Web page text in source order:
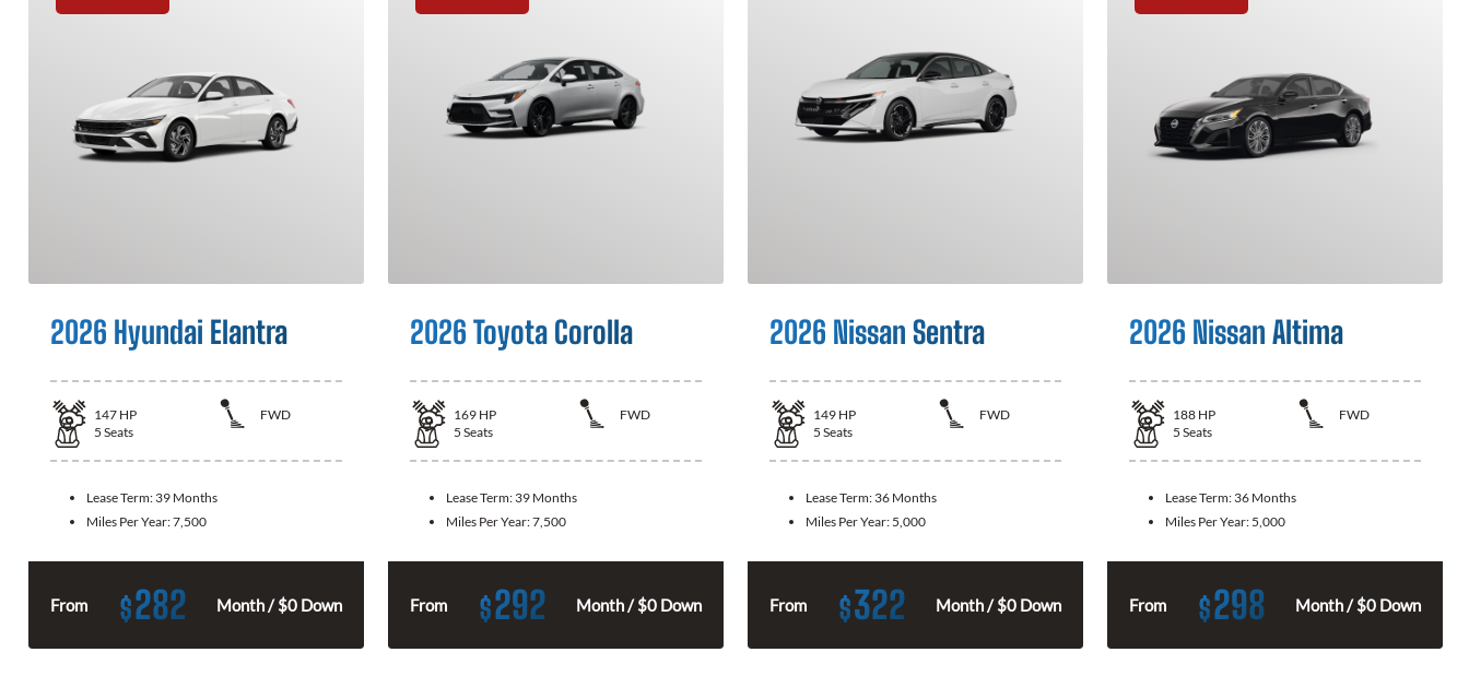
2026 Hyundai Elantra
147 HP
FWD
5 Seats
Lease Term: 39 Months
Miles Per Year:7,500
From $282 Month / $0 Down
2026 Toyota Corolla
169 HP
FWD
5 Seats
Lease Term: 39 Months
Miles Per Year:7,500
From $292 Month / $0 Down
2026 Nissan Sentra
149 HP
FWD
5 Seats
Lease Term: 36 Months
Miles Per Year: 5,000
From $322 Month / $0 Down
2026 Nissan Altima
188 HP
FWD
5 Seats
Lease Term: 36 Months
Miles Per Year: 5,000
From $298 Month / $0 Down